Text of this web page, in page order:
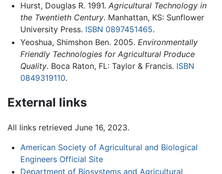
Hurst, Douglas R. 1991. Agricultural Technology in
the Twentieth Century. Manhattan, KS: Sunflower
University Press. ISBN 0897451465.
Yeoshua, Shimshon Ben. 2005. Environmentally
Friendly Technologies for Agricultural Produce
Quality. Boca Raton, FL: Taylor & Francis. ISBN
0849319110.
External links
All links retrieved June 16, 2023.
American Society of Agricultural and Biological
Engineers Official Site
Department of Biosystems and Agricultural